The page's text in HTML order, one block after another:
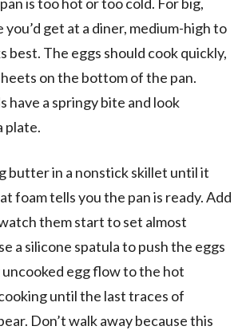
get at a diner, medium-high to
best. The eggs should cook quickly,
on the bottom of the pan.
have a springy bite and look
plate.
butter in a nonstick skillet until it
foam tells you the pan is ready. Add
them start to set almost
a silicone spatula to push the eggs
egg flow to the hot
until the last traces of
Don’t walk away because this